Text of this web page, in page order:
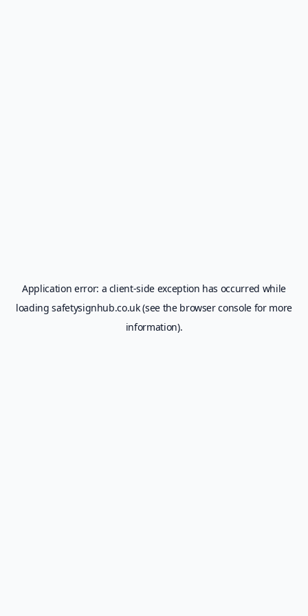
Application error: a client-side exception has occurred while
loadingsafetysignhub.co.uk(see the browser consolefor more
information).